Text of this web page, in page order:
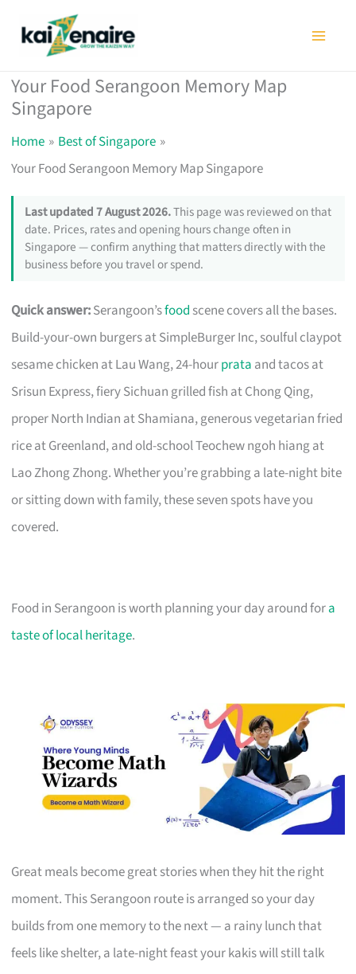
Your Food Serangoon Memory Map
Singapore
Home
Best of Singapore
Your Food Serangoon Memory Map Singapore
Last updated 7 August 2026.This page was reviewed on that
date. Prices, rates and opening hours change often in
Singapore — confirm anything that matters directly with the
business before you travel or spend.
Quick answer:Serangoon’sfood scene covers all the bases.
Build-your-own burgers at SimpleBurger Inc, soulful claypot
sesame chicken at Lau Wang, 24-hourprata and tacos at
Srisun Express, fiery Sichuan grilled fish at Chong Qing,
proper North Indian at Shamiana, generous vegetarian fried
rice at Greenland, and old-school Teochew ngoh hiang at
Lao Zhong Zhong. Whether you’re grabbing a late-night bite
or sitting down with family, these seven spots have you
covered.
Food in Serangoon is worth planning your day around fora
taste of local heritage.
Great meals become great stories when they hit the right
moment. This Serangoon route is arranged so your day
builds from one memory to the next — a rainy lunch that
feels like shelter, a late-night feast your kakis will still talk